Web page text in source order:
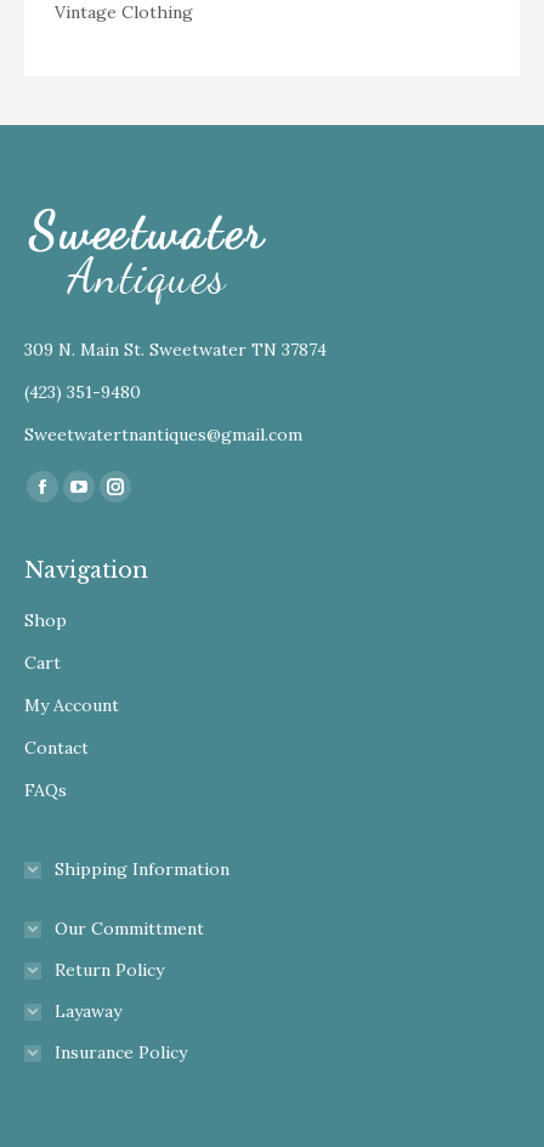
Vintage Clothing
309 N. Main St. Sweetwater TN 37874
(423) 351-9480
Sweetwatertnantiques@gmail.com
Find us on:
Facebook
YouTubeInstagram
Navigation
Shop
Cart
My Account
Contact
FAQs
Shipping Information
Our Committment
Return Policy
Layaway
Insurance Policy